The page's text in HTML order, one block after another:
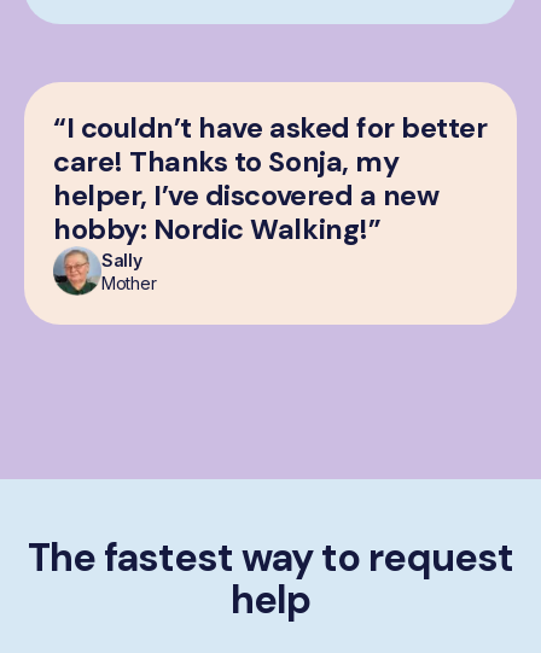
“I couldn’t have asked for better
care! Thanks to Sonja, my
helper, I’ve discovered a new
hobby: Nordic Walking!”
Sally
Mother
The fastest way to request
help